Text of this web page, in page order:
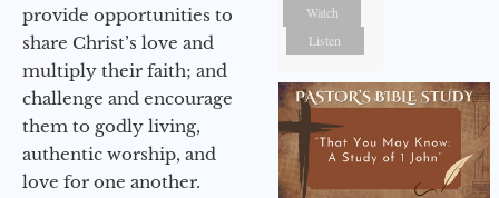
provide opportunities to
share Christ’s love and
multiply their faith; and
challenge and encourage
them to godly living,
authentic worship, and
love for one another.
Watch
Listen